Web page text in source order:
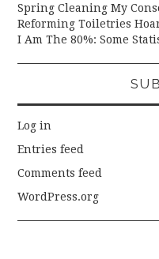
Spring Cleaning My
Reforming Toiletries
I Am The 80%: Some
Log in
Entries feed
Comments feed
WordPress.org